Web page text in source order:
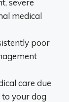
severe
medical
poor
care due
your dog